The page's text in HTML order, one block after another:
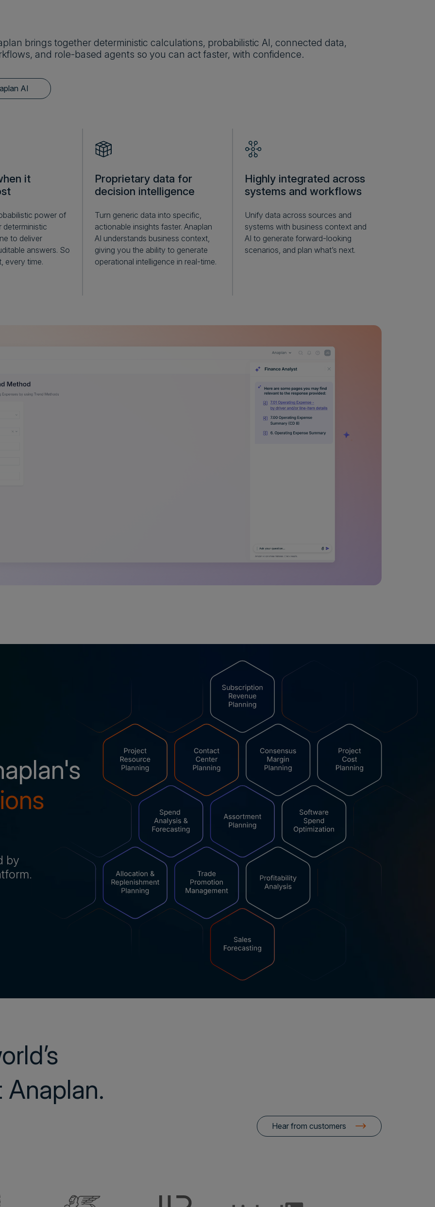
brings together deterministic calculations, probabilistic AI, connected data,
and role-based agents so you can act faster, with confidence.
AI
it
power of
deterministic
to deliver
answers. So
every time.
Proprietary data for
decision intelligence
Turn generic data into specific,
actionable insights faster. Anaplan
AI understands business context,
giving you the ability to generate
operational intelligence in real-time.
Highly integrated across
systems and workflows
Unify data across sources and
systems with business context and
AI to generate forward-looking
scenarios, and plan what’s next.
by
Hear from customers